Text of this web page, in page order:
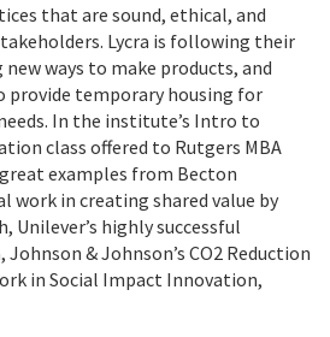
that are sound, ethical, and
Lycra is following their
ways to make products, and
provide temporary housing for
In the institute’s Intro to
class offered to Rutgers MBA
examples from Becton
work in creating shared value by
Unilever’s highly successful
& Johnson’s CO2 Reduction
in Social Impact Innovation,